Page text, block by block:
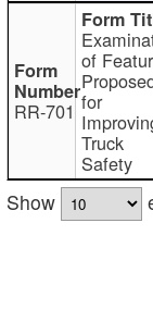
RR-701
of
for
Truck
Safety
Show